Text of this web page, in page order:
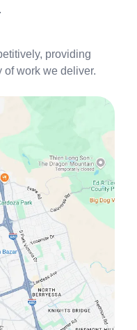
providing
of work we deliver.